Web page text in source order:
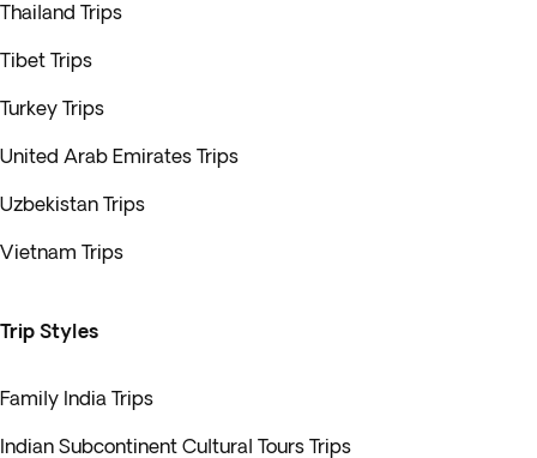
Thailand Trips
Tibet Trips
Turkey Trips
United Arab Emirates Trips
Uzbekistan Trips
Vietnam Trips
Trip Styles
Family India Trips
Indian Subcontinent Cultural Tours Trips